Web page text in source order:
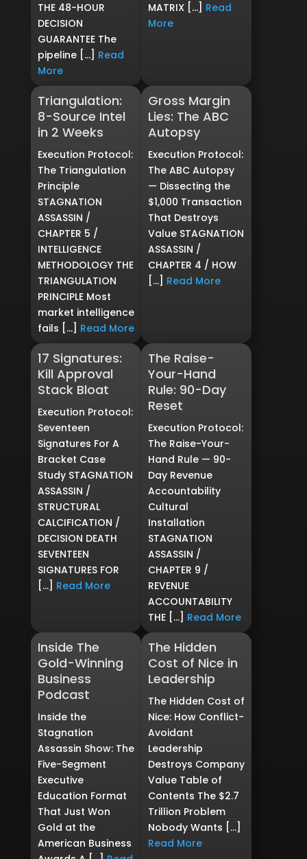
THE 48-HOUR
DECISION
GUARANTEE The
pipeline […] Read
More
MATRIX […] Read
More
Triangulation:
8-Source Intel
in 2 Weeks
Execution Protocol:
The Triangulation
Principle
STAGNATION
ASSASSIN /
CHAPTER 5 /
INTELLIGENCE
METHODOLOGY THE
TRIANGULATION
PRINCIPLE Most
market intelligence
fails […] Read More
Gross Margin
Lies: The ABC
Autopsy
Execution Protocol:
The ABC Autopsy
— Dissecting the
$1,000 Transaction
That Destroys
Value STAGNATION
ASSASSIN /
CHAPTER 4 / HOW
[…] Read More
17 Signatures:
Kill Approval
Stack Bloat
Execution Protocol:
Seventeen
Signatures For A
Bracket Case
Study STAGNATION
ASSASSIN /
STRUCTURAL
CALCIFICATION /
DECISION DEATH
SEVENTEEN
SIGNATURES FOR
[…] Read More
The Raise-
Your-Hand
Rule: 90-Day
Reset
Execution Protocol:
The Raise-Your-
Hand Rule — 90-
Day Revenue
Accountability
Cultural
Installation
STAGNATION
ASSASSIN /
CHAPTER 9 /
REVENUE
ACCOUNTABILITY
THE […] Read More
Inside The
Gold-Winning
Business
Podcast
Inside the
Stagnation
Assassin Show: The
Five-Segment
Executive
Education Format
That Just Won
Gold at the
American Business
The Hidden
Cost of Nice in
Leadership
The Hidden Cost of
Nice: How Conflict-
Avoidant
Leadership
Destroys Company
Value Table of
Contents The $2.7
Trillion Problem
Nobody Wants […]
Read More